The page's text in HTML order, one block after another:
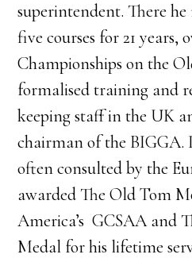
superintendent. There
five courses for 21 years,
Championships on the
formalised training and
keeping staff in the UK
chairman of the BIGGA.
often consulted by the
awarded The Old Tom
America’s GCSAA and
Medal for his lifetime